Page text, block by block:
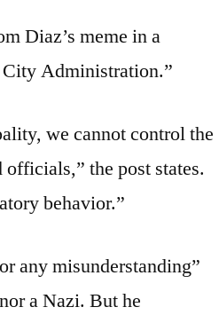
Diaz’s meme in a
City Administration.”
we cannot control the
the post states.
behavior.”
any misunderstanding”
a Nazi. But he